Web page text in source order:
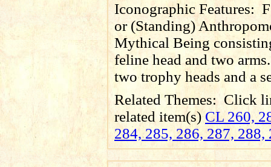
Iconographic Features:
or (Standing)
Mythical Being
feline head and two
two trophy heads and a
Related Themes: Click
related item(s)CL 260,
284, 285, 286, 287, 288,